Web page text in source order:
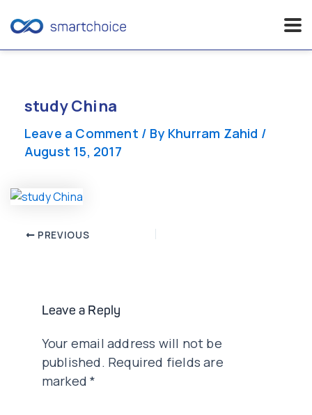
contentstudy China
Leave a Comment / By Khurram Zahid /
August 15, 2017
Post PREVIOUS
Leave a Reply
Your email address will not be
published. Required fields are
marked*